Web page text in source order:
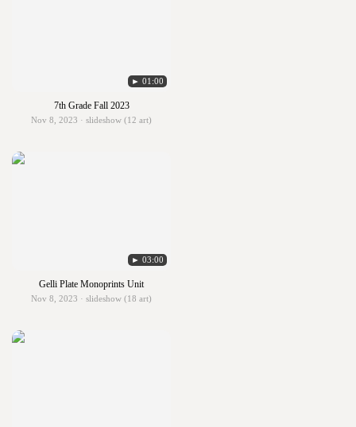
► 01:00
7th Grade Fall 2023
Nov 8, 2023 · slideshow (12 art)
► 03:00
Gelli Plate Monoprints Unit
Nov 8, 2023 · slideshow (18 art)